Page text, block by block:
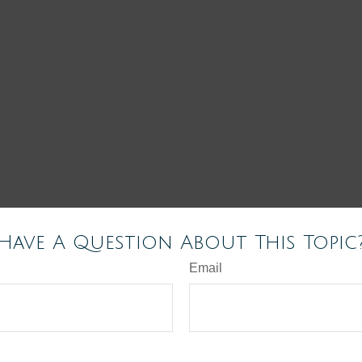
A Question About This
Email